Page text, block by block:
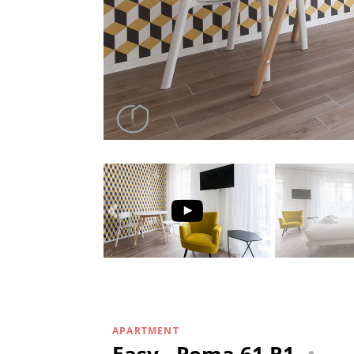
APARTMENT